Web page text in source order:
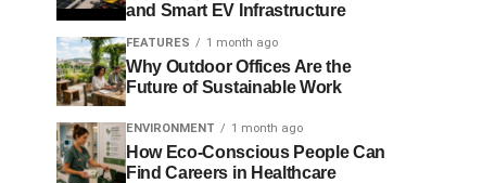
and Smart EV Infrastructure
FEATURES 1 month ago
Why Outdoor Offices Are the
Future of Sustainable Work
ENVIRONMENT 1 month ago
How Eco-Conscious People Can
Find Careers in Healthcare